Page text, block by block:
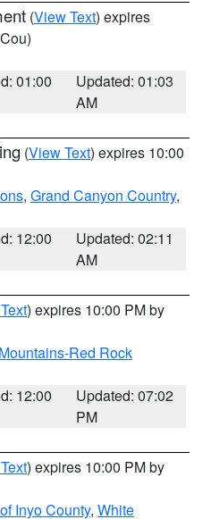
(View Text) expires
01:00
Updated: 01:03
AM
(View Text) expires 10:00
, Grand Canyon Country,
12:00
Updated: 02:11
AM
) expires 10:00 PM by
Red Rock
12:00
Updated: 07:02
PM
) expires 10:00 PM by
Inyo County, White